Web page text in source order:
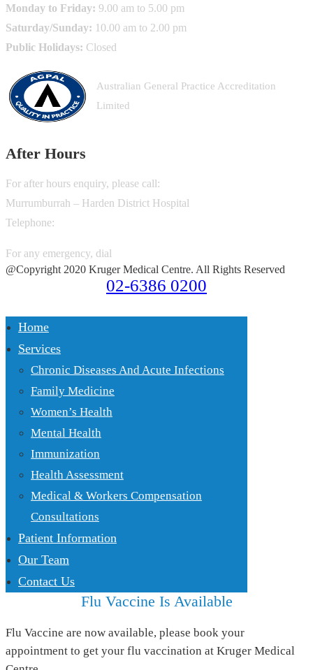
Monday to Friday: 9.00 am to 5.00 pm
Saturday/Sunday: 10.00 am to 2.00 pm
Public Holidays: Closed
Australian General Practice Accreditation
Limited
After Hours
For after hours enquiry, please call:
Murrumburrah – Harden District Hospital
Telephone:
For any emergency, dial
@Copyright 2020 Kruger Medical Centre. All Rights Reserved
02-6386 0200
Home
Services
Chronic Diseases And Acute Infections
Family Medicine
Women’s Health
Mental Health
Immunization
Health Assessment
Medical & Workers Compensation
Consultations
Patient Information
Our Team
Contact Us
Flu Vaccine Is Available
Flu Vaccine are now available, please book your
appointment to get your flu vaccination at Kruger Medical